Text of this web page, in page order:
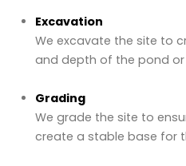
Excavation
We excavate the site to
and depth of the pond or
Grading
We grade the site to
create a stable base for